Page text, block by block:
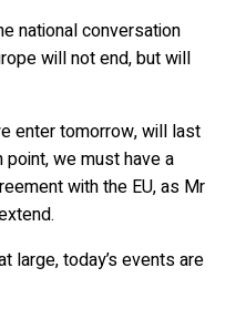
national conversation
will not end, but will
enter tomorrow, will last
we must have a
with the EU, as Mr
large, today’s events are